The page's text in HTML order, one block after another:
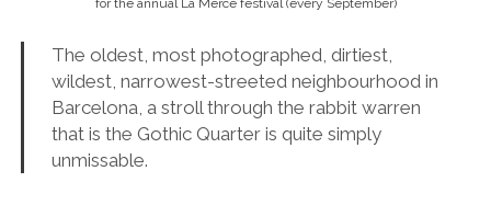
into the facade of a school in Plaça Sant Felip Neri
when fascists bombed the square, killing 42 people in
the process. The school is still a school and the
church is still a church, but the medieval palace that
took up one side of the square has been turned into
the luxuryfive-star hotel Neri – arguably the most
elegant and luxurious hotel in Barcelona.